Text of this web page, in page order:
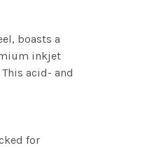
boasts a
inkjet
acid- and
for